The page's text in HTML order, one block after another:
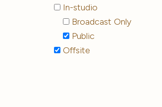
In-studio
Broadcast Only
Public
Offsite